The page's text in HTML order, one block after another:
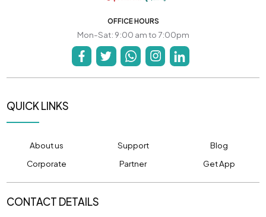
OFFICE HOURS
Mon-Sat: 9:00 am to 7:00pm
QUICK LINKS
About us Support
Blog
Corporate
Partner Get App
CONTACT DETAILS